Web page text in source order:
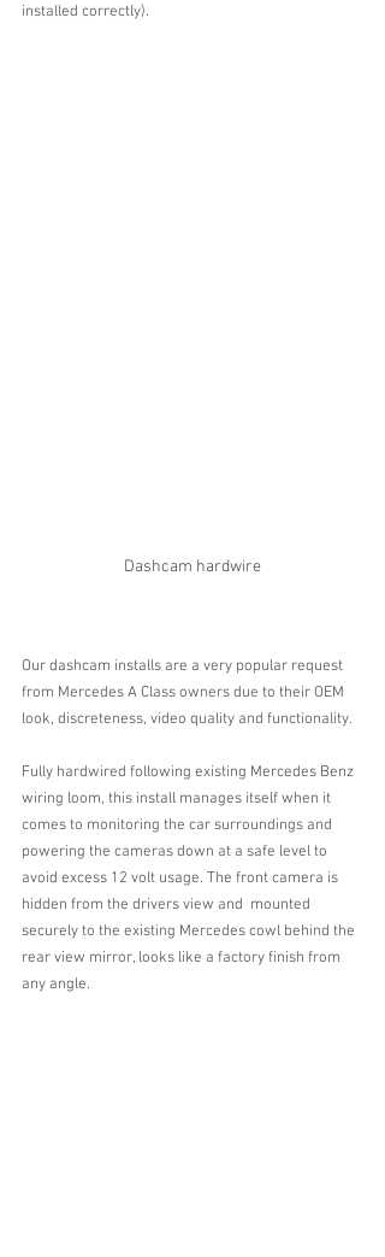
installed correctly).
Dashcam hardwire
Our dashcam installs are a very popular request
from Mercedes A Class owners due to their OEM
look, discreteness, video quality and functionality.
Fully hardwired following existing Mercedes Benz
wiring loom, this install manages itself when it
comes to monitoring the car surroundings and
powering the cameras down at a safe level to
avoid excess 12 volt usage. The front camera is
hidden from the drivers view and  mounted
securely to the existing Mercedes cowl behind the
rear view mirror, looks like a factory finish from
any angle.